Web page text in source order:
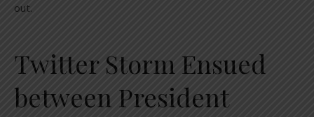
out.
Twitter Storm Ensued
between President